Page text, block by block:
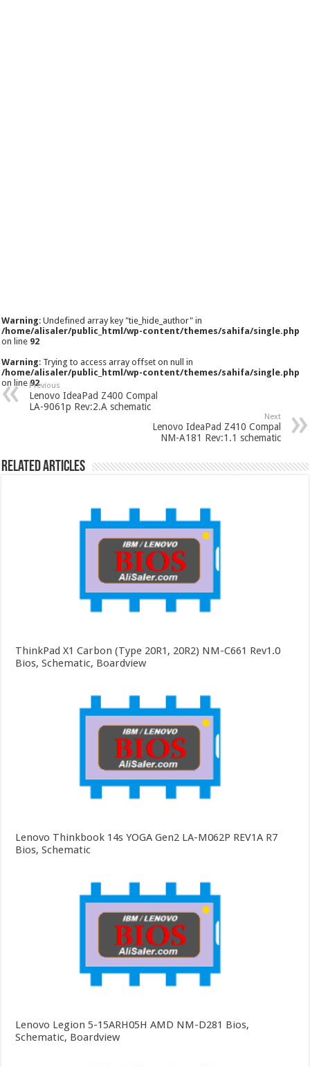
Warning: Undefined array key "tie_hide_author" in
/home/alisaler/public_html/wp-content/themes/sahifa/single.php
on line 92
Warning: Trying to access array offset on null in
/home/alisaler/public_html/wp-content/themes/sahifa/single.php
on line92
Previous
Lenovo IdeaPad Z400 Compal
LA-9061p Rev:2.A schematic
Next
Lenovo IdeaPad Z410 Compal
NM-A181 Rev:1.1 schematic
Related Articles
ThinkPad X1 Carbon (Type 20R1, 20R2) NM-C661 Rev1.0
Bios, Schematic, Boardview
Lenovo Thinkbook 14s YOGA Gen2 LA-M062P REV1A R7
Bios, Schematic
Lenovo Legion 5-15ARH05H AMD NM-D281 Bios,
Schematic, Boardview